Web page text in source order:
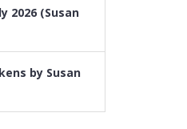
2026 (Susan
by Susan